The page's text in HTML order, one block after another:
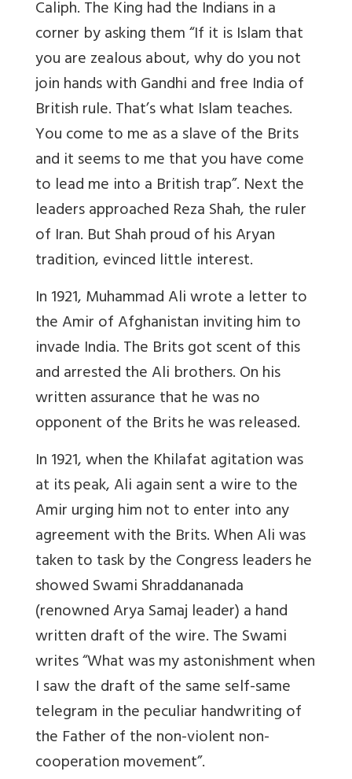
Caliph. The King had the Indians in a
corner by asking them “If it is Islam that
you are zealous about, why do you not
join hands with Gandhi and free India of
British rule. That’s what Islam teaches.
You come to me as a slave of the Brits
and it seems to me that you have come
to lead me into a British trap”. Next the
leaders approached Reza Shah, the ruler
of Iran. But Shah proud of his Aryan
tradition, evinced little interest.
In 1921, Muhammad Ali wrote a letter to
the Amir of Afghanistan inviting him to
invade India. The Brits got scent of this
and arrested the Ali brothers. On his
written assurance that he was no
opponent of the Brits he was released.
In 1921, when the Khilafat agitation was
at its peak, Ali again sent a wire to the
Amir urging him not to enter into any
agreement with the Brits. When Ali was
taken to task by the Congress leaders he
showed Swami Shraddananada
(renowned Arya Samaj leader) a hand
written draft of the wire. The Swami
writes “What was my astonishment when
I saw the draft of the same self-same
telegram in the peculiar handwriting of
the Father of the non-violent non-
cooperation movement”.